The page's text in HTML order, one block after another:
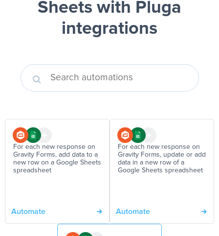
Sheets with Pluga
integrations
For each new response on
Gravity Forms, add data to a
new row on a Google Sheets
spreadsheet
Automate
For each new response on
Gravity Forms, update or add
data in a new row of a
Google Sheets spreadsheet
Automate